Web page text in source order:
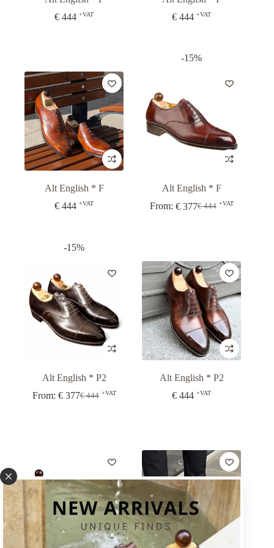
€ 444 +VAT
€ 444 +VAT
Alt English * F
€ 444 +VAT
-15%
Alt English * F
From:
€444
Original
€377Current
+VAT
-15%
Alt English * P2
From:
€444
Original
€377Current
+VAT
Alt English * P2
€ 444 +VAT